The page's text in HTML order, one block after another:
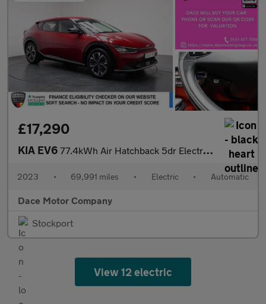
£17,290
KIA EV6 77.4kWh Air Hatchback 5dr Electric Auto (225 bhp)
2023 • 69,991 miles • Electric • Automatic
Dace Motor Company
Stockport
View 12 electric